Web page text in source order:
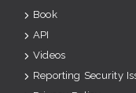
Book
API
Videos
Reporting Security